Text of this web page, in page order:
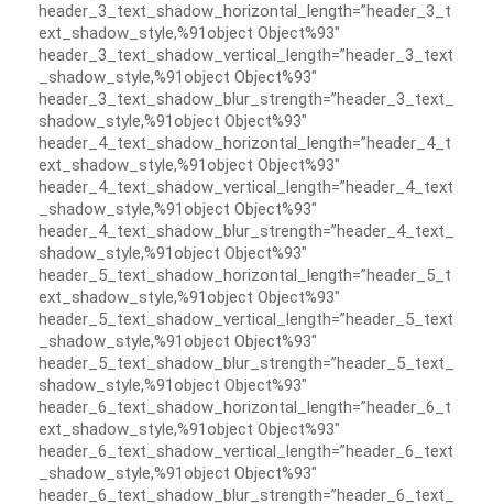
header_3_text_shadow_horizontal_length=”header_3_t
ext_shadow_style,%91object Object%93″
header_3_text_shadow_vertical_length=”header_3_text
_shadow_style,%91object Object%93″
header_3_text_shadow_blur_strength=”header_3_text_
shadow_style,%91object Object%93″
header_4_text_shadow_horizontal_length=”header_4_t
ext_shadow_style,%91object Object%93″
header_4_text_shadow_vertical_length=”header_4_text
_shadow_style,%91object Object%93″
header_4_text_shadow_blur_strength=”header_4_text_
shadow_style,%91object Object%93″
header_5_text_shadow_horizontal_length=”header_5_t
ext_shadow_style,%91object Object%93″
header_5_text_shadow_vertical_length=”header_5_text
_shadow_style,%91object Object%93″
header_5_text_shadow_blur_strength=”header_5_text_
shadow_style,%91object Object%93″
header_6_text_shadow_horizontal_length=”header_6_t
ext_shadow_style,%91object Object%93″
header_6_text_shadow_vertical_length=”header_6_text
_shadow_style,%91object Object%93″
header_6_text_shadow_blur_strength=”header_6_text_